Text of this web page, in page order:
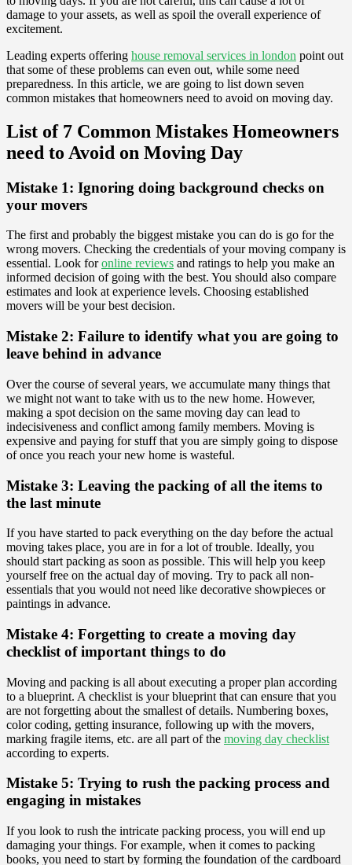
damage to your assets, as well as spoil the overall experience of
excitement.
Leading experts offering house removal services in london point out
that some of these problems can even out, while some need
preparedness. In this article, we are going to list down seven
common mistakes that homeowners need to avoid on moving day.
List of 7 Common Mistakes Homeowners
need to Avoid on Moving Day
Mistake 1: Ignoring doing background checks on
your movers
The first and probably the biggest mistake you can do is go for the
wrong movers. Checking the credentials of your moving company is
essential. Look foronline reviews and ratings to help you make an
informed decision of going with the best. You should also compare
estimates and look at experience levels. Choosing established
movers will be your best decision.
Mistake 2: Failure to identify what you are going to
leave behind in advance
Over the course of several years, we accumulate many things that
we might not want to take with us to the new home. However,
making a spot decision on the same moving day can lead to
indecisiveness and conflict among family members. Moving is
expensive and paying for stuff that you are simply going to dispose
of once you reach your new home is wasteful.
Mistake 3: Leaving the packing of all the items to
the last minute
If you have started to pack everything on the day before the actual
moving takes place, you are in for a lot of trouble. Ideally, you
should start packing as soon as possible. This will help you keep
yourself free on the actual day of moving. Try to pack all non-
essentials that you would not need like decorative showpieces or
paintings in advance.
Mistake 4: Forgetting to create a moving day
checklist of important things to do
Moving and packing is all about executing a proper plan according
to a blueprint. A checklist is your blueprint that can ensure that you
are not forgetting about the smallest of details. Numbering boxes,
color coding, getting insurance, following up with the movers,
marking fragile items, etc. are all part of the moving day checklist
according to experts.
Mistake 5: Trying to rush the packing process and
engaging in mistakes
If you look to rush the intricate packing process, you will end up
damaging your things. For example, when it comes to packing
books, you need to start by forming the foundation of the cardboard